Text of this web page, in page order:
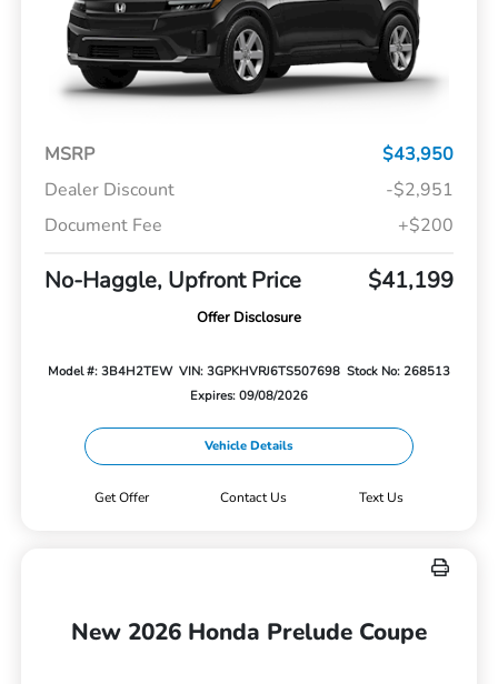
MSRP
$43,950
Dealer Discount
-$2,951
Document Fee
+$200
No-Haggle, Upfront Price $41,199
Offer Disclosure
Model #: 3B4H2TEW VIN: 3GPKHVRJ6TS507698 Stock No: 268513
Expires: 09/08/2026
Vehicle Details
Get Offer Contact Us Text Us
New 2026 Honda Prelude Coupe